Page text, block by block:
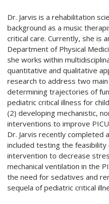
Dr. Jarvis is a rehabilitation
background as a music
critical care. Currently, she is
Department of Physical
she works within
quantitative and qualitative
research to address two
determining trajectories of
pediatric critical illness for
(2) developing mechanistic,
interventions to improve
Dr. Jarvis recently completed
included testing the
intervention to decrease
mechanical ventilation in the
the need for sedatives and
sequela of pediatric critical